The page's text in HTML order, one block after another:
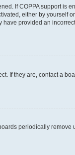
If COPPA support
either by yourself
provided an
If they are, contact a
periodically